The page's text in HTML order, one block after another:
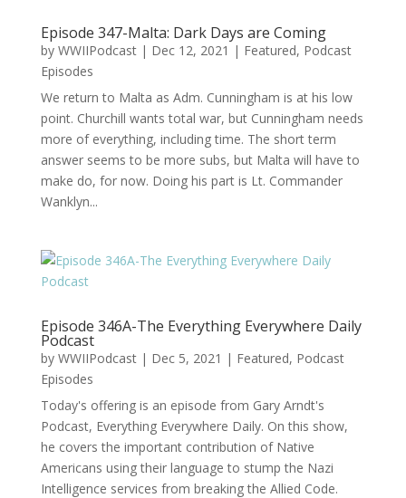
Episode 347-Malta: Dark Days are Coming
by WWIIPodcast| Dec 12, 2021 | Featured, Podcast
Episodes
We return to Malta as Adm. Cunningham is at his low
point. Churchill wants total war, but Cunningham needs
more of everything, including time. The short term
answer seems to be more subs, but Malta will have to
make do, for now. Doing his part is Lt. Commander
Wanklyn...
Episode 346A-The Everything Everywhere Daily
Podcast
by WWIIPodcast| Dec 5, 2021 | Featured, Podcast
Episodes
Today's offering is an episode from Gary Arndt's
Podcast, Everything Everywhere Daily. On this show,
he covers the important contribution of Native
Americans using their language to stump the Nazi
Intelligence services from breaking the Allied Code.